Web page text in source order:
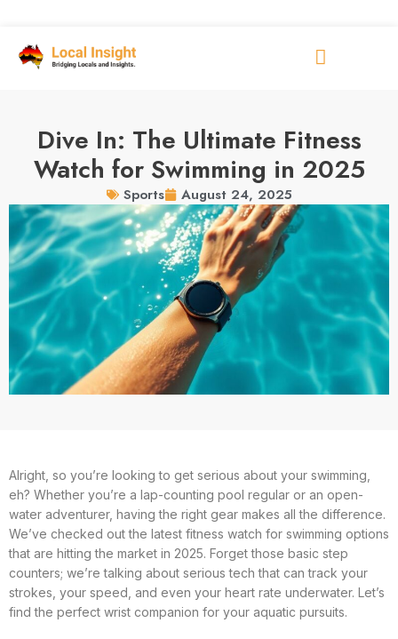
Dive In: The Ultimate Fitness
Watch for Swimming in 2025
Sports August 24, 2025
Alright, so you’re looking to get serious about your swimming,
eh? Whether you’re a lap-counting pool regular or an open-
water adventurer, having the right gear makes all the difference.
We’ve checked out the latest fitness watch for swimming options
that are hitting the market in 2025. Forget those basic step
counters; we’re talking about serious tech that can track your
strokes, your speed, and even your heart rate underwater. Let’s
find the perfect wrist companion for your aquatic pursuits.